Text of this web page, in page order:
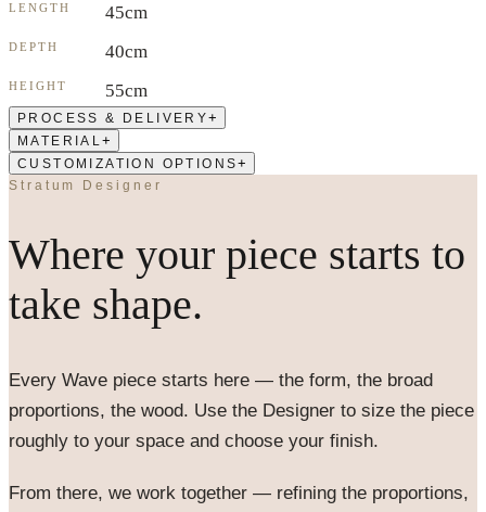
LENGTH 45cm
DEPTH 40cm
HEIGHT 55cm
PROCESS & DELIVERY+
MATERIAL+
CUSTOMIZATION OPTIONS+
Stratum Designer
Where your piece starts to
take shape.
Every Wave piece starts here — the form, the broad
proportions, the wood. Use the Designer to size the piece
roughly to your space and choose your finish.
From there, we work together — refining the proportions,